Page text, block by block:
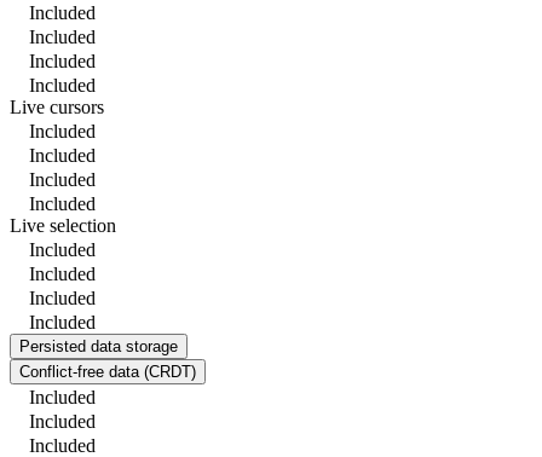
Included
Included
Included
Included
Live cursors
Included
Included
Included
Included
Live selection
Included
Included
Included
Included
Persisted data storage
Conflict-free data (CRDT)
Included
Included
Included